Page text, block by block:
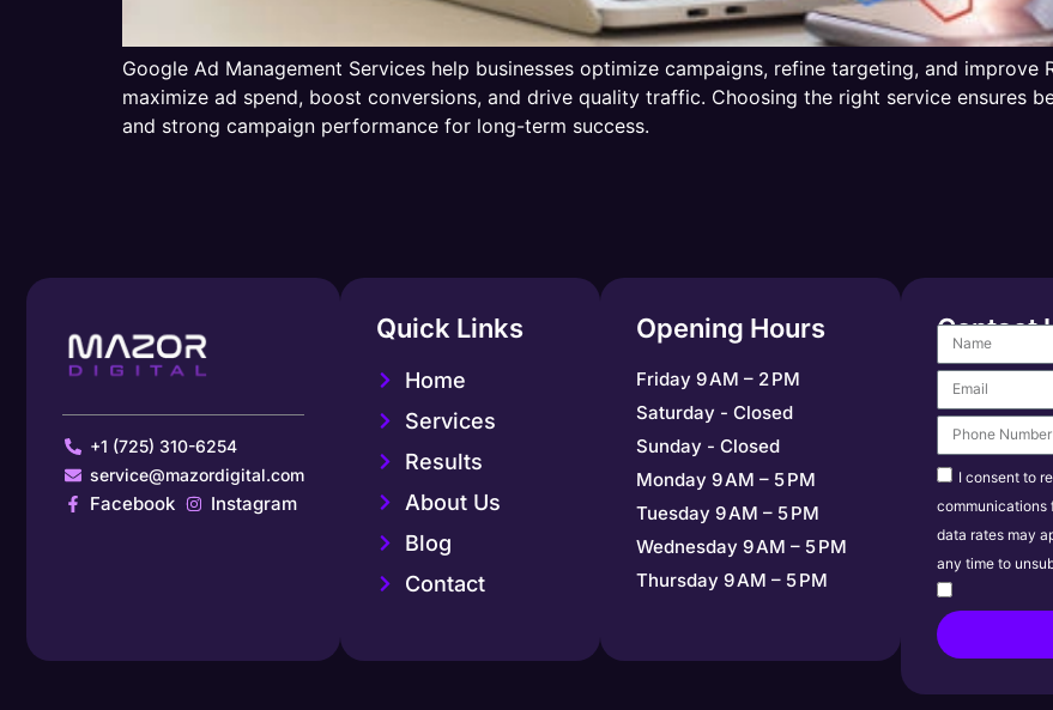
Google Ad Management Services help businesses optimize campaigns, refine targeting, and improve
maximize ad spend, boost conversions, and drive quality traffic. Choosing the right service ensures
and strong campaign performance for long-term success.
+1 (725) 310-6254
service@mazordigital.com
Facebook Instagram
Quick Links
Home
Services
Results
About Us
Blog
Contact
Opening Hours
Friday 9 AM – 2 PM
Saturday - Closed
Sunday - Closed
Monday 9 AM – 5 PM
Tuesday 9 AM – 5 PM
Wednesday 9 AM – 5 PM
Thursday 9 AM – 5 PM
Contact
I consent to
communications
data rates may
any time to